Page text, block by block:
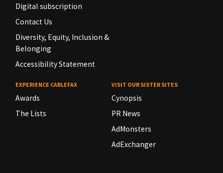
Digital subscription
Contact Us
Diversity, Equity, Inclusion &
Belonging
Accessibility Statement
EXPERIENCE CABLEFAX
Awards
The Lists
VISIT OUR SISTER SITES
Cynopsis
PR News
AdMonsters
AdExchanger